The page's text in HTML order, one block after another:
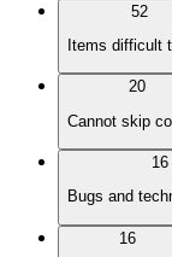
52
Items difficult
20
Cannot skip
16
Bugs and
16